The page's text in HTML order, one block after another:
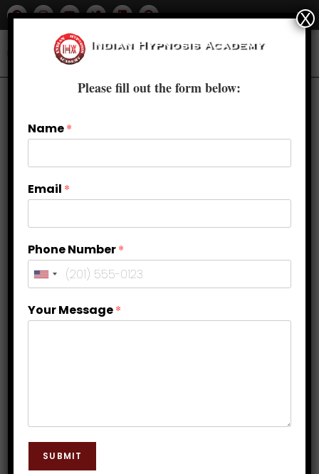
Hypnosis Teacher Training in
Delhi: Build a Career as a Trainer
a fascinating field that has garnered attention for its
potential to unlock the mind's hidden capabilities.
Please fill out the form below:
Name*
Email *
Phone Number*
Your Message*
SUBMIT
X